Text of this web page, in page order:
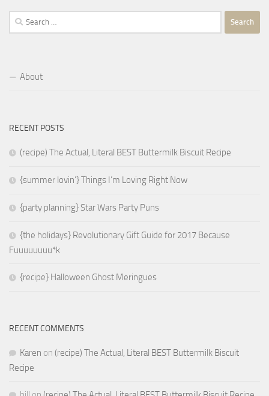
Search
for:
About
RECENT POSTS
(recipe) The Actual, Literal BEST Buttermilk Biscuit Recipe
{summer lovin’} Things I’m Loving Right Now
{party planning} Star Wars Party Puns
{the holidays} Revolutionary Gift Guide for 2017 Because
Fuuuuuuuu*k
{recipe} Halloween Ghost Meringues
RECENT COMMENTS
Karen on (recipe) The Actual, Literal BEST Buttermilk Biscuit
Recipe